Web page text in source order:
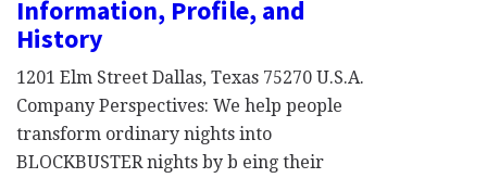
Information, Profile, and
History
1201 Elm Street Dallas, Texas 75270 U.S.A.
Company Perspectives: We help people
transform ordinary nights into
BLOCKBUSTER nights by b eing their